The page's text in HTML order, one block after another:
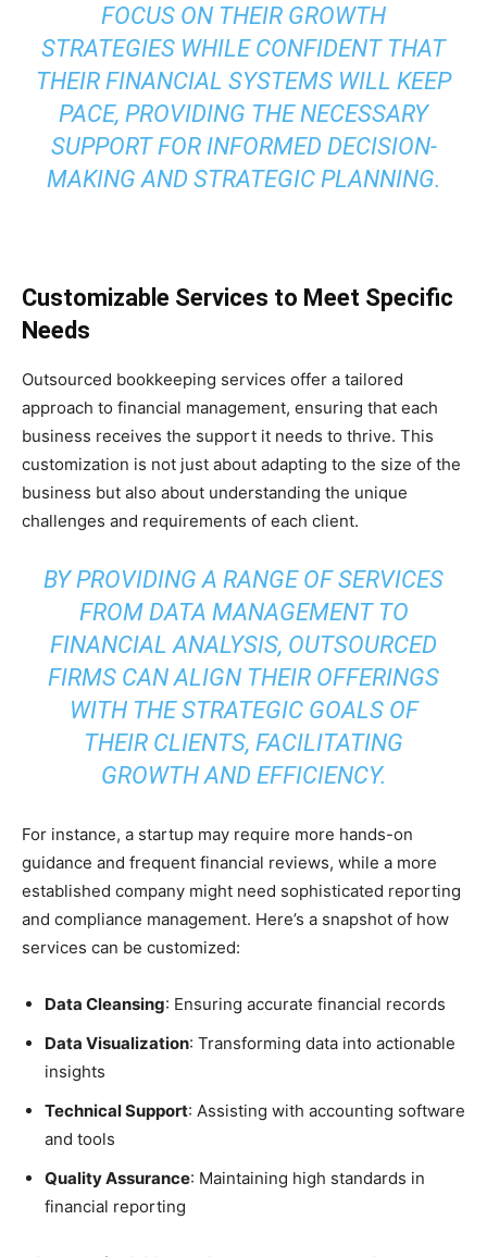
FOCUS ON THEIR GROWTH
STRATEGIES WHILE CONFIDENT THAT
THEIR FINANCIAL SYSTEMS WILL KEEP
PACE, PROVIDING THE NECESSARY
SUPPORT FOR INFORMED DECISION-
MAKING AND STRATEGIC PLANNING.
Customizable Services to Meet Specific
Needs
Outsourced bookkeeping services offer a tailored
approach to financial management, ensuring that each
business receives the support it needs to thrive. This
customization is not just about adapting to the size of the
business but also about understanding the unique
challenges and requirements of each client.
BY PROVIDING A RANGE OF SERVICES
FROM DATA MANAGEMENT TO
FINANCIAL ANALYSIS, OUTSOURCED
FIRMS CAN ALIGN THEIR OFFERINGS
WITH THE STRATEGIC GOALS OF
THEIR CLIENTS, FACILITATING
GROWTH AND EFFICIENCY.
For instance, a startup may require more hands-on
guidance and frequent financial reviews, while a more
established company might need sophisticated reporting
and compliance management. Here’s a snapshot of how
services can be customized:
Data Cleansing: Ensuring accurate financial records
Data Visualization: Transforming data into actionable
insights
Technical Support: Assisting with accounting software
and tools
Quality Assurance: Maintaining high standards in
financial reporting